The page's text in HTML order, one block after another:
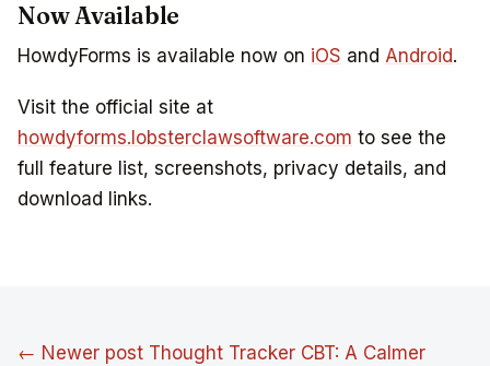
Now Available
HowdyForms is available now on iOS and Android.
Visit the official site at
howdyforms.lobsterclawsoftware.com to see the
full feature list, screenshots, privacy details, and
download links.
← Newer post Thought Tracker CBT: A Calmer